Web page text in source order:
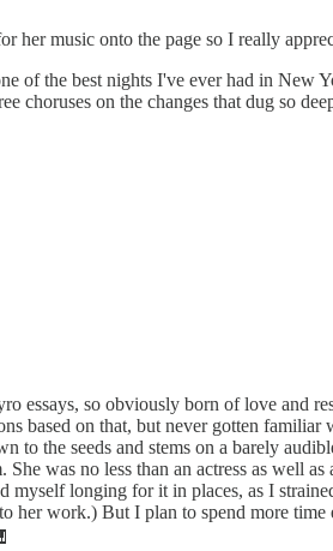
her music onto the page so I really
of the best nights I've ever had in New
choruses on the changes that dug so
essays, so obviously born of love and
based on that, but never gotten
to the seeds and stems on a barely
was no less than an actress as well
myself longing for it in places, as I
her work.) But I plan to spend more